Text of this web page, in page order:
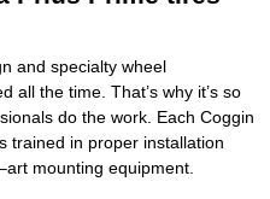
and specialty wheel
the time. That’s why it’s so
do the work. Each Coggin
trained in proper installation
mounting equipment.